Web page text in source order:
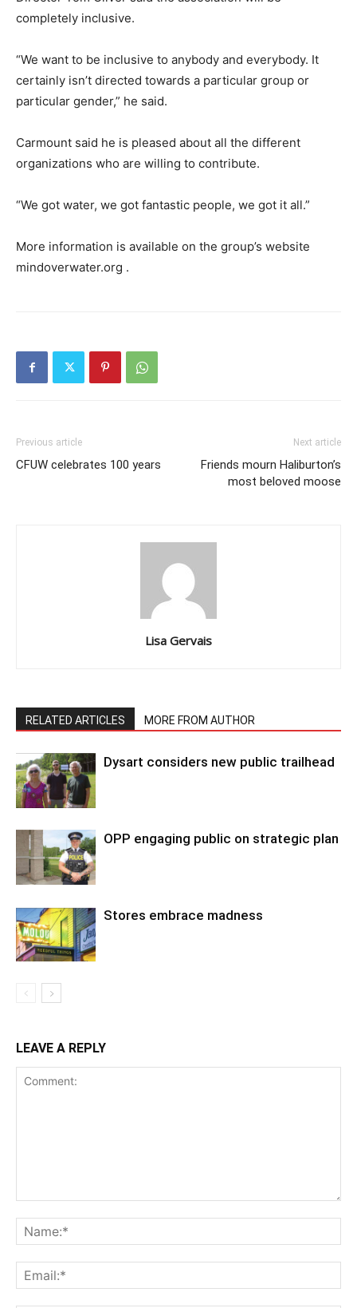
completely inclusive.
“We want to be inclusive to anybody and everybody. It
certainly isn’t directed towards a particular group or
particular gender,” he said.
Carmount said he is pleased about all the different
organizations who are willing to contribute.
“We got water, we got fantastic people, we got it all.”
More information is available on the group’s website
mindoverwater.org .
Previous article
CFUW celebrates 100 years
Next article
Friends mourn Haliburton’s
most beloved moose
Lisa Gervais
RELATED ARTICLES MORE FROM AUTHOR
Dysart considers new public trailhead
OPP engaging public on strategic plan
Stores embrace madness
LEAVE A REPLY